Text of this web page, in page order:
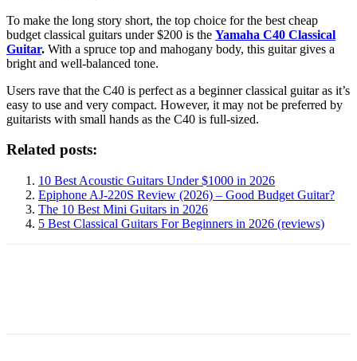
To make the long story short, the top choice for the best cheap
budget classical guitars under $200 is the Yamaha C40 Classical
Guitar. With a spruce top and mahogany body, this guitar gives a
bright and well-balanced tone.
Users rave that the C40 is perfect as a beginner classical guitar as it’s
easy to use and very compact. However, it may not be preferred by
guitarists with small hands as the C40 is full-sized.
Related posts:
10 Best Acoustic Guitars Under $1000 in 2026
Epiphone AJ-220S Review (2026) – Good Budget Guitar?
The 10 Best Mini Guitars in 2026
5 Best Classical Guitars For Beginners in 2026 (reviews)